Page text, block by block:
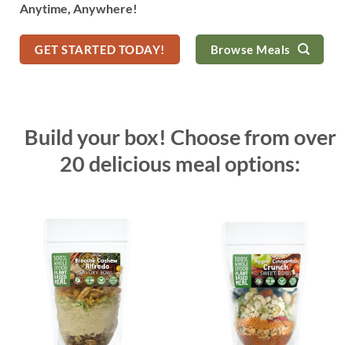
Anytime, Anywhere!
GET STARTED TODAY! Browse Meals
Build your box! Choose from over
20 delicious meal options: